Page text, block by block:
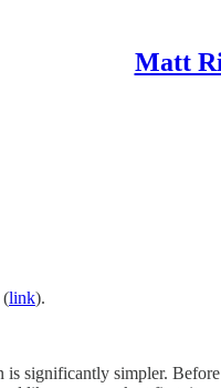
Matt
(link).
significantly simpler.